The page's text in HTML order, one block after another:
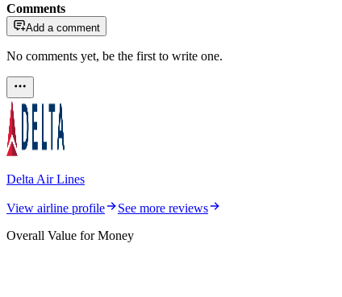
Comments
Add a comment
No comments yet, be the first to write one.
Delta Air Lines
View airline profile
See more reviews
Overall Value for Money